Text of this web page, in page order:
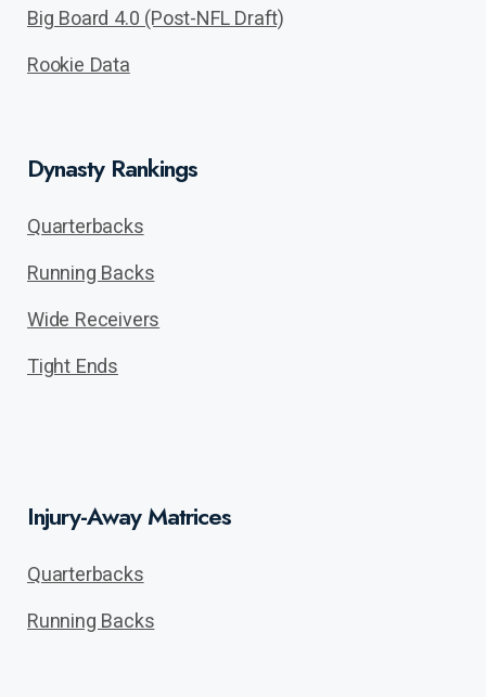
Big Board 4.0 (Post-NFL Draft)
Rookie Data
Dynasty Rankings
Quarterbacks
Running Backs
Wide Receivers
Tight Ends
Injury-Away Matrices
Quarterbacks
Running Backs